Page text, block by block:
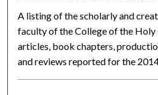
A listing of the scholarly and
faculty of the College of the Holy
articles, book chapters,
and reviews reported for the